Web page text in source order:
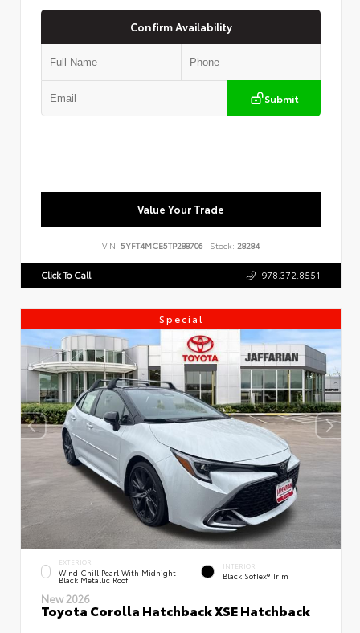
Confirm Availability
Submit
Value Your Trade
VIN: 5YFT4MCE5TP288706 Stock: 28284
Click To Call 978.372.8551
Special
EXTERIOR
Wind Chill Pearl With Midnight
Black Metallic Roof
INTERIOR
Black SofTex® Trim
New 2026
Toyota Corolla Hatchback XSE Hatchback